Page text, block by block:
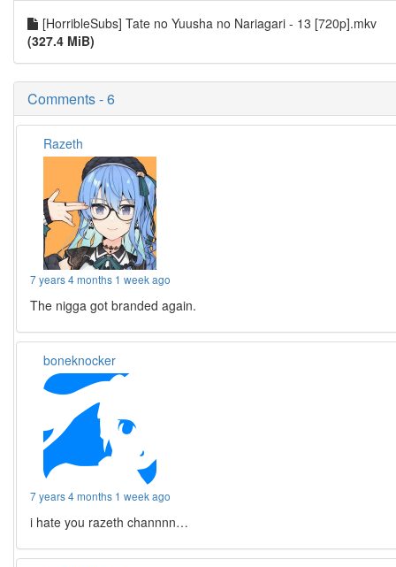
[HorribleSubs] Tate no Yuusha no Nariagari - 13 [720p].mkv
(327.4 MiB)
Comments - 6
Razeth
7 years 4 months 1 week ago
The nigga got branded again.
boneknocker
7 years 4 months 1 week ago
i hate you razeth channnn…